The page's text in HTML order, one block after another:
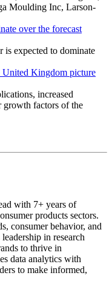
Moulding Inc, Larson-
over the forecast
is expected to dominate
United Kingdom picture
increased
growth factors of the
with 7+ years of
products sectors.
consumer behavior, and
in research
to thrive in
data analytics with
to make informed,